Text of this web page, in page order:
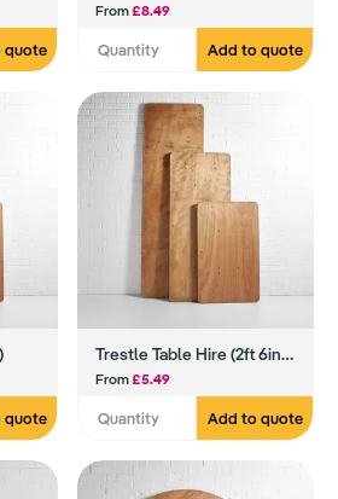
quote
From£8.49
Add to quote
quote
Trestle Table Hire (2ft 6inch)
From£5.49
Add to quote